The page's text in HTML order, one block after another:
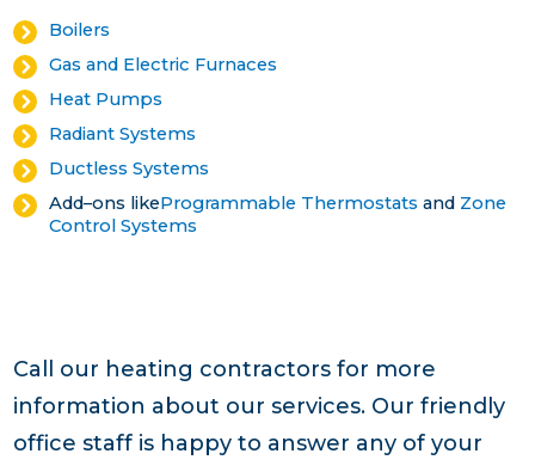
Boilers
Gas and Electric Furnaces
Heat Pumps
Radiant Systems
Ductless Systems
Add–ons likeProgrammable Thermostats and Zone
Control Systems
Call our heating contractors for more
information about our services. Our friendly
office staff is happy to answer any of your